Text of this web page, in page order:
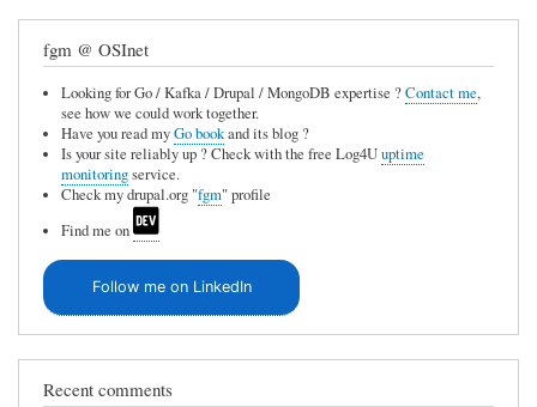
fgm @ OSInet
Looking for Go / Kafka / Drupal / MongoDB expertise ?Contact me,
see how we could work together.
Have you read myGo bookand its blog ?
Is your site reliably up ? Check with the free Log4Uuptime
monitoringservice.
Check my drupal.org "fgm" profile
Find me on
Follow me on LinkedIn
Recent comments